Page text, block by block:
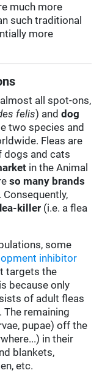
much more
such traditional
more
all spot-ons,
felis) anddog
two species and
Fleas are
dogs and cats
in the Animal
so many brands
killer (i.e. a flea
some
inhibitor
targets the
because only
of adult fleas
remaining
pupae) off the
in their
blankets,
etc.